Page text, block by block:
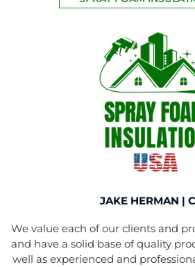
JAKE HERMAN |
We value each of our clients and
and have a solid base of quality
well as experienced and